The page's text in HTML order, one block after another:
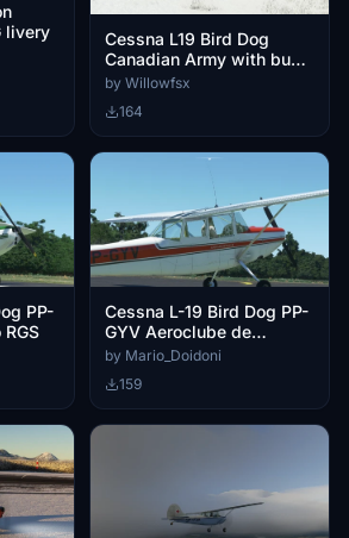
livery
Cessna L19 Bird Dog
Canadian Army with bush
wheels
by Willowfsx
164
PP-
Cessna L-19 Bird Dog PP-
GYV Aeroclube de
Pelotas
by Mario_Doidoni
159